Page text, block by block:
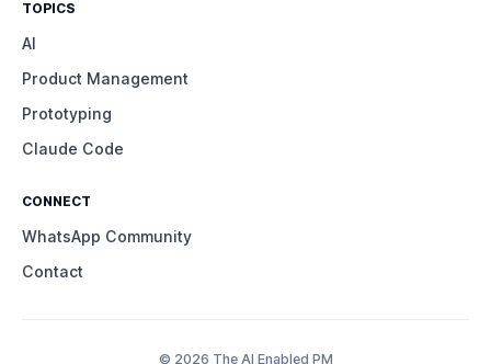
TOPICS
AI
Product Management
Prototyping
Claude Code
CONNECT
WhatsApp Community
Contact
© 2026 The AI Enabled PM